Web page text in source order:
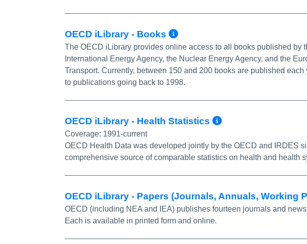
OECD iLibrary - Books More Info/Permalink
The OECD iLibrary provides online access to all books published by
International Energy Agency, the Nuclear Energy Agency, and the
Transport. Currently, between 150 and 200 books are published
to publications going back to 1998.
OECD iLibrary - Health Statistics More Info/
Coverage: 1991-current
OECD Health Data was developed jointly by the OECD and IRDES
comprehensive source of comparable statistics on health and health
OECD iLibrary - Papers (Journals, Annuals, Working
OECD (including NEA and IEA) publishes fourteen journals and
Each is available in printed form and online.